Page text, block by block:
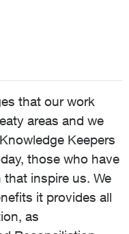
that our work
areas and we
Keepers
those who have
inspire us. We
it provides all
as